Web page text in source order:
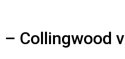
– Collingwood v